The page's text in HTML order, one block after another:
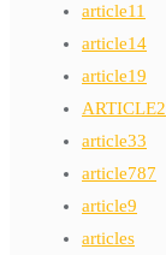
article11
article14
article19
ARTICLE2
article33
article787
article9
articles